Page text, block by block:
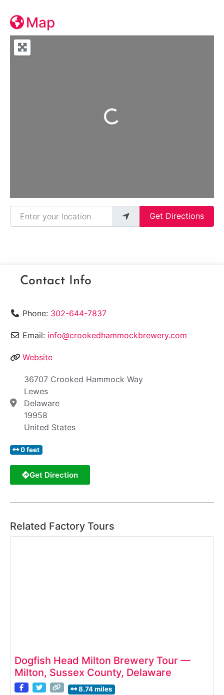
Map
Loading...
Enter your location
Get Directions
Contact Info
Phone: 302-644-7837
Email: info@crookedhammockbrewery.com
Website
36707 Crooked Hammock Way
Lewes
Delaware
19958
United States
0 feet
Get Direction
Related Factory Tours
Dogfish Head Milton Brewery Tour —
Milton, Sussex County, Delaware
8.74 miles